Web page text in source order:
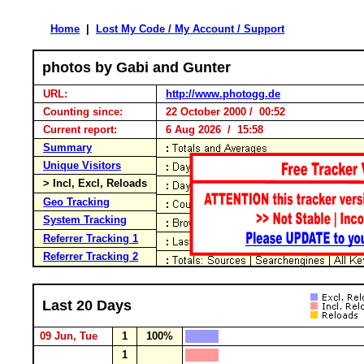
Home Lost My Code / My Account / Support
photos by Gabi and Gunter
URL:
http://www.photogg.de
Counting since:
22 October 2000 / 00:52
Current report:
6 Aug 2026 / 15:58
Summary
Unique Visitors
> Incl, Excl, Reloads
Geo Tracking
System Tracking
Referrer Tracking 1
Referrer Tracking 2
Last 20 Days
09 Jun, Tue 1
100%
1